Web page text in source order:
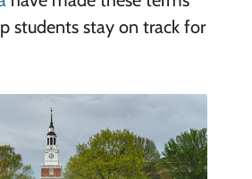
students stay on track for